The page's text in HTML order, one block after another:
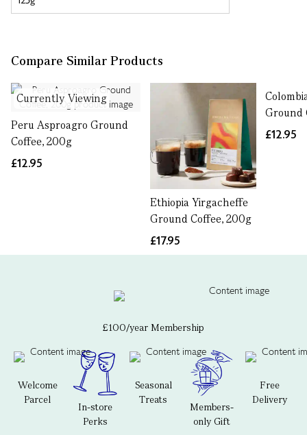
Compare Similar Products
Currently Viewing
Peru Asproagro Ground
Coffee, 200g
£12.95
Ethiopia Yirgacheffe
Ground Coffee, 200g
£17.95
Ground
£12.95
£100/year Membership
Welcome
Parcel
In-store
Perks
Seasonal
Treats
Members-
only Gift
Free
Delivery